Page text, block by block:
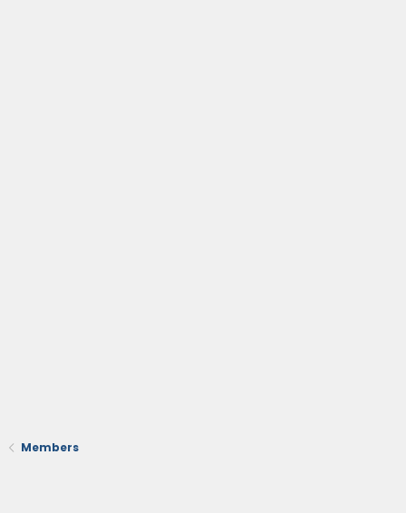
Members